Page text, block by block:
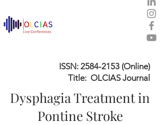
ISSN: 2584-2153 (Online)
Title: OLCIAS Journal
Dysphagia Treatment in
Pontine Stroke